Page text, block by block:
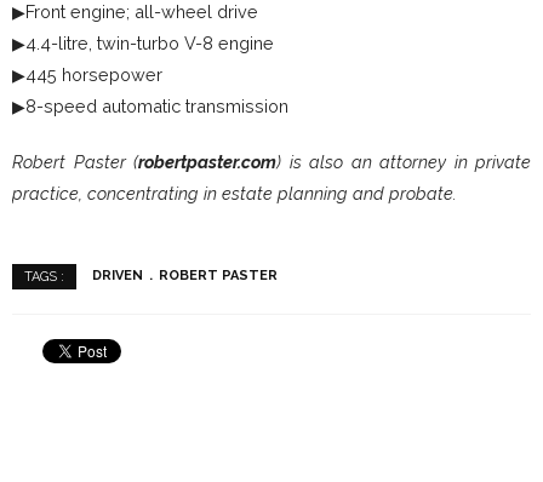
▶Front engine; all-wheel drive
▶4.4-litre, twin-turbo V-8 engine
▶445 horsepower
▶8-speed automatic transmission
Robert Paster (robertpaster.com) is also an attorney in private
practice, concentrating in estate planning and probate.
TAGS : DRIVEN ROBERT PASTER